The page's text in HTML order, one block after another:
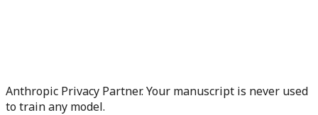
Anthropic Privacy Partner. Your manuscript is never used
to train any model.